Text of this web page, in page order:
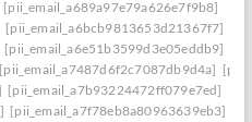
[pii_email_a689a97e79a626e7f9b8]
[pii_email_a6bcb9813653d21367f7]
[pii_email_a6e51b3599d3e05eddb9]
[pii_email_a7487d6f2c7087db9d4a]
[pii_email_a7b93224472ff079e7ed]
[pii_email_a7f78eb8a80963639eb3]